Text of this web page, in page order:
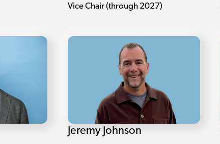
Vice Chair (through 2027)
Jeremy Johnson